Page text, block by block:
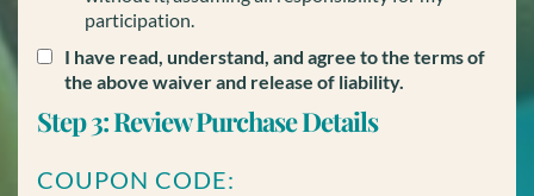
participation.
I have read, understand, and agree to the terms of
the above waiver and release of liability.
Step 3: Review Purchase Details
COUPON CODE: